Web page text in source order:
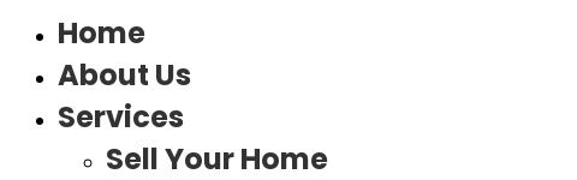
Home
About Us
Services
Sell Your Home